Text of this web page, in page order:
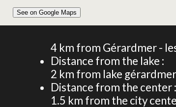
60m² CHALET 4 PERSONS
See on Google Maps
4 km from Gérardmer -
Distance from the lake :
2 km from lake gérardmer
Distance from the center :
1.5 km from the city